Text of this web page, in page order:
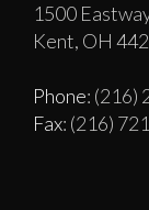
1500
Kent, OH
Phone: (216)
Fax: (216)